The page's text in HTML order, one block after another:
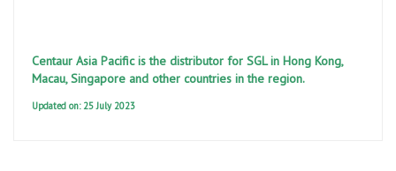
Centaur Asia Pacific is the distributor for SGL in Hong Kong,
Macau, Singapore and other countries in the region.
Updated on: 25 July 2023